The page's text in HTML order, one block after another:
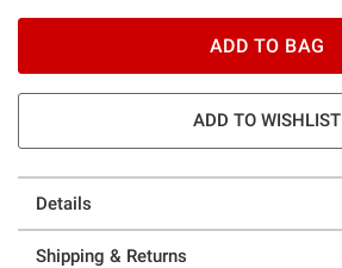
ADD TO BAG
ADD TO WISHLIST
Details
Shipping & Returns